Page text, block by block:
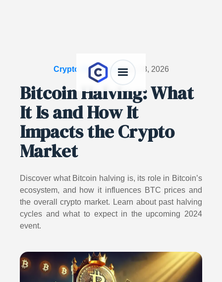
Crypto Dictionary/July 28, 2026
Bitcoin Halving: What
It Is and How It
Impacts the Crypto
Market
Discover what Bitcoin halving is, its role in Bitcoin’s
ecosystem, and how it influences BTC prices and
the overall crypto market. Learn about past halving
cycles and what to expect in the upcoming 2024
event.